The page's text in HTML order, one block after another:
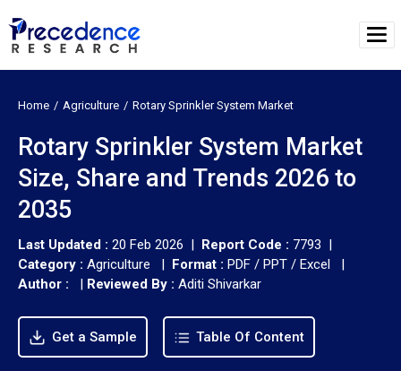
Home Agriculture Rotary Sprinkler System Market
Rotary Sprinkler System Market
Size, Share and Trends 2026 to
2035
Last Updated : 20 Feb 2026 | Report Code : 7793 |
Category : Agriculture | Format : PDF / PPT / Excel |
Author :
| Reviewed By : Aditi Shivarkar
Get a Sample Table Of Content